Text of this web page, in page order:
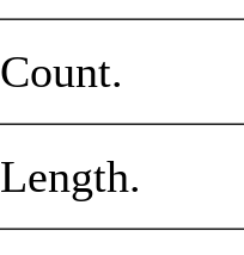
Count.
Length.